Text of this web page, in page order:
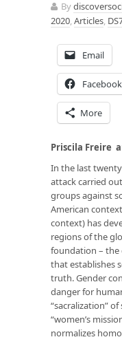
By
2020,Articles,
Email
Facebook
More
Priscila Freire
In the last
attack carried
groups against
American
context) has
regions of the
foundation – the
that establishes
truth. Gender
danger for
“sacralization”
“women’s
normalizes